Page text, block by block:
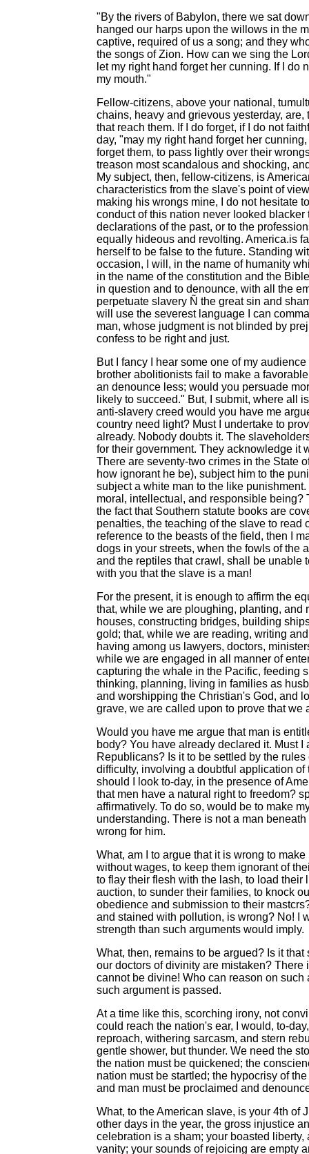
"By the rivers of Babylon, there we sat
hanged our harps upon the willows in the
captive, required of us a song; and they
the songs of Zion. How can we sing the
let my right hand forget her cunning. If I do
my mouth."
Fellow-citizens, above your national,
chains, heavy and grievous yesterday,
that reach them. If I do forget, if I do not
day, "may my right hand forget her
forget them, to pass lightly over their
treason most scandalous and shocking,
My subject, then, fellow-citizens, is
characteristics from the slave's point of
making his wrongs mine, I do not hesitate
conduct of this nation never looked
declarations of the past, or to the
equally hideous and revolting. America.is
herself to be false to the future. Standing
occasion, I will, in the name of humanity
in the name of the constitution and the
in question and to denounce, with all the
perpetuate slavery Ñ the great sin and
will use the severest language I can
man, whose judgment is not blinded by
confess to be right and just.
But I fancy I hear some one of my
brother abolitionists fail to make a
an denounce less; would you persuade
likely to succeed." But, I submit, where all
anti-slavery creed would you have me
country need light? Must I undertake to
already. Nobody doubts it. The
for their government. They acknowledge it
There are seventy-two crimes in the State
how ignorant he be), subject him to the
subject a white man to the like
moral, intellectual, and responsible
the fact that Southern statute books are
penalties, the teaching of the slave to
reference to the beasts of the field, then I
dogs in your streets, when the fowls of the
and the reptiles that crawl, shall be unable
with you that the slave is a man!
For the present, it is enough to affirm the
that, while we are ploughing, planting,
houses, constructing bridges, building
gold; that, while we are reading, writing
having among us lawyers, doctors,
while we are engaged in all manner of
capturing the whale in the Pacific, feeding
thinking, planning, living in families as
and worshipping the Christian's God, and
grave, we are called upon to prove that we
Would you have me argue that man is
body? You have already declared it. Must
Republicans? Is it to be settled by the
difficulty, involving a doubtful application
should I look to-day, in the presence of
that men have a natural right to freedom?
affirmatively. To do so, would be to make
understanding. There is not a man
wrong for him.
What, am I to argue that it is wrong to
without wages, to keep them ignorant of
to flay their flesh with the lash, to load
auction, to sunder their families, to knock
obedience and submission to their
and stained with pollution, is wrong? No! I
strength than such arguments would imply.
What, then, remains to be argued? Is it
our doctors of divinity are mistaken?
cannot be divine! Who can reason on
such argument is passed.
At a time like this, scorching irony, not
could reach the nation's ear, I would, to-
reproach, withering sarcasm, and stern
gentle shower, but thunder. We need the
the nation must be quickened; the
nation must be startled; the hypocrisy of
and man must be proclaimed and
What, to the American slave, is your 4th of
other days in the year, the gross injustice
celebration is a sham; your boasted
vanity; your sounds of rejoicing are empty